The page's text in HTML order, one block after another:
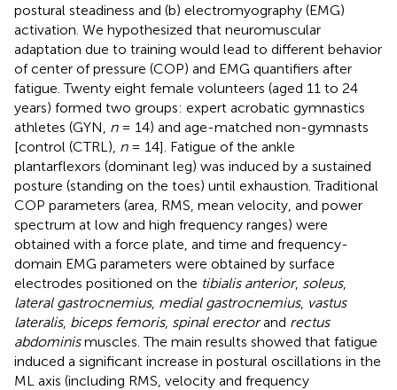
postural steadiness and (b) electromyography (EMG)
activation. We hypothesized that neuromuscular
adaptation due to training would lead to different behavior
of center of pressure (COP) and EMG quantifiers after
fatigue. Twenty eight female volunteers (aged 11 to 24
years) formed two groups: expert acrobatic gymnastics
athletes (GYN, n= 14) and age-matched non-gymnasts
[control (CTRL), n= 14]. Fatigue of the ankle
plantarflexors (dominant leg) was induced by a sustained
posture (standing on the toes) until exhaustion. Traditional
COP parameters (area, RMS, mean velocity, and power
spectrum at low and high frequency ranges) were
obtained with a force plate, and time and frequency-
domain EMG parameters were obtained by surface
electrodes positioned on the tibialis anterior, soleus,
lateral gastrocnemius, medial gastrocnemius, vastus
lateralis, biceps femoris, spinal erectorand rectus
abdominismuscles. The main results showed that fatigue
induced a significant increase in postural oscillations in the
ML axis (including RMS, velocity and frequency